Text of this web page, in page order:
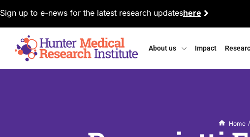
Sign up to e-news for the latest research updateshere
About us Impact
Home /